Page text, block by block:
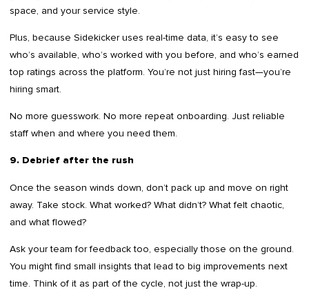
space, and your service style.
Plus, because Sidekicker uses real-time data, it’s easy to see
who’s available, who’s worked with you before, and who’s earned
top ratings across the platform. You’re not just hiring fast—you’re
hiring smart.
No more guesswork. No more repeat onboarding. Just reliable
staff when and where you need them.
9. Debrief after the rush
Once the season winds down, don’t pack up and move on right
away. Take stock. What worked? What didn’t? What felt chaotic,
and what flowed?
Ask your team for feedback too, especially those on the ground.
You might find small insights that lead to big improvements next
time. Think of it as part of the cycle, not just the wrap-up.